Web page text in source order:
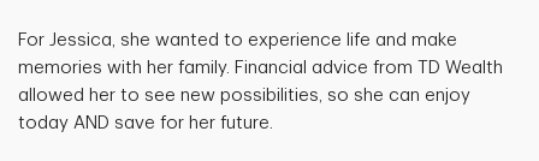
For Jessica, she wanted to experience life and make
memories with her family. Financial advice from TD Wealth
allowed her to see new possibilities, so she can enjoy
today AND save for her future.